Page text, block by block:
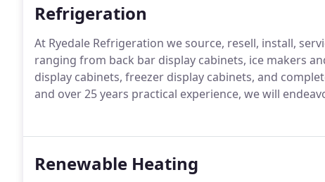
Refrigeration
At Ryedale Refrigeration we source, resell, install,
ranging from back bar display cabinets, ice makers
display cabinets, freezer display cabinets, and
and over 25 years practical experience, we will
Renewable Heating